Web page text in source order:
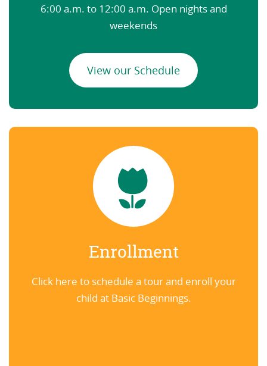
6:00 a.m. to 12:00 a.m. Open nights and
weekends
View our Schedule
Enrollment
Click here to schedule a tour and enroll your
child at Basic Beginnings.